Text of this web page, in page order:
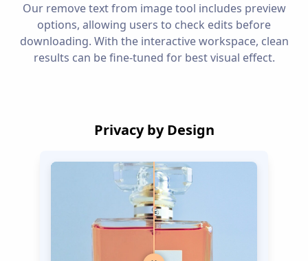
Our remove text from image tool includes preview
options, allowing users to check edits before
downloading. With the interactive workspace, clean
results can be fine-tuned for best visual effect.
Privacy by Design